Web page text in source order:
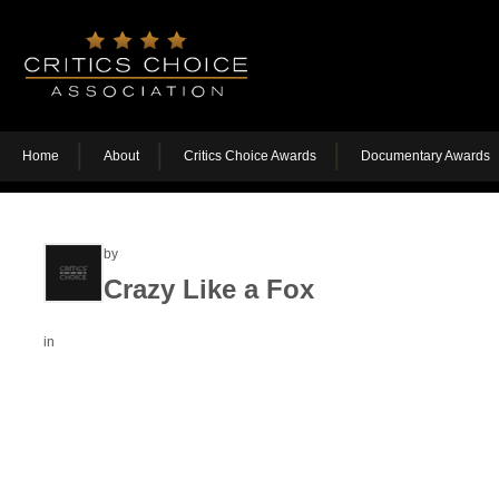
Home About Critics Choice Awards Documentary Awards
by
Crazy Like a Fox
in